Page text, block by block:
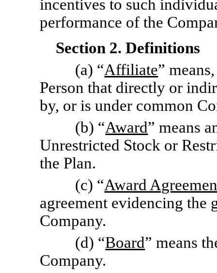
incentives to such
performance of the
Section 2. Definitions
(a) “Affiliate”
Person that directly or
by, or is under common
(b) “Award” means
Unrestricted Stock or
the Plan.
(c) “Award
agreement evidencing the
Company.
(d) “Board” means
Company.